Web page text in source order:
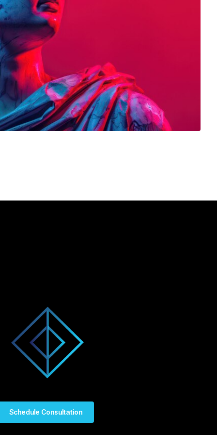
Schedule Consultation